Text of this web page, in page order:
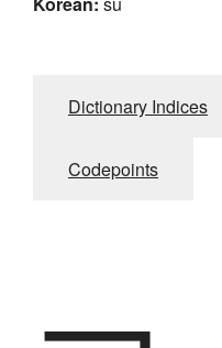
Dictionary Indices
Codepoints